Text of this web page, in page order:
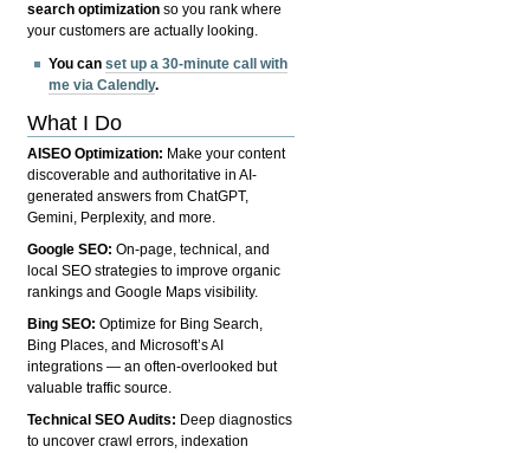
search optimization so you rank where
your customers are actually looking.
You canset up a 30-minute call with
me via Calendly.
What I Do
AISEO Optimization: Make your content
discoverable and authoritative in AI-
generated answers from ChatGPT,
Gemini, Perplexity, and more.
Google SEO:On-page, technical, and
local SEO strategies to improve organic
rankings and Google Maps visibility.
Bing SEO:Optimize for Bing Search,
Bing Places, and Microsoft’s AI
integrations — an often-overlooked but
valuable traffic source.
Technical SEO Audits: Deep diagnostics
to uncover crawl errors, indexation